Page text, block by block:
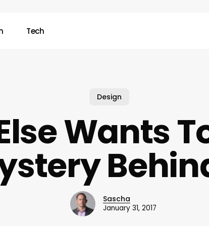
Tech
Design
Wants
Sascha
January 31, 2017